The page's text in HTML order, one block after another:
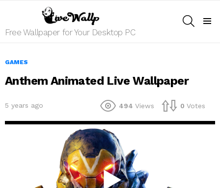
Free Wallpaper for Your Desktop PC
GAMES
Anthem Animated Live Wallpaper
5 years ago 494 Views 0 Votes